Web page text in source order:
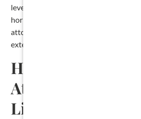
leverage is gone. If a sale or settlement
horizon as you approach the one-year
attorney about either suing or getting
extension recorded.
Hire a
Attorney to File
Lien